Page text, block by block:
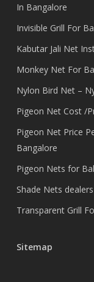
In Bangalore
Invisible Grill For
Kabutar Jali Net
Monkey Net For
Nylon Bird Net –
Pigeon Net Cost /
Pigeon Net Price
Bangalore
Pigeon Nets for
Shade Nets
Transparent Grill
Sitemap